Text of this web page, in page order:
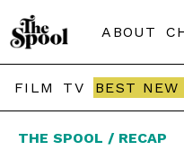
ABOUT
FILM TV BEST NEW
THE SPOOL / RECAP